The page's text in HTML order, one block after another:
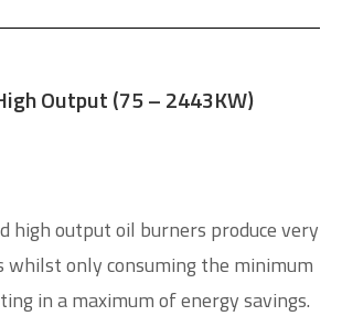
Output (75 – 2443KW)
high output oil burners produce very
whilst only consuming the minimum
in a maximum of energy savings.